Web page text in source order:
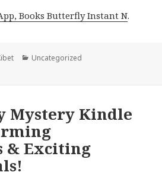
Books Butterfly Instant N.
Categories
Uncategorized
Mystery Kindle
& Exciting